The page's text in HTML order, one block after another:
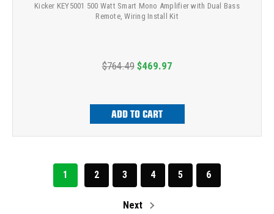
Kicker KEY5001 500 Watt Smart Mono Amplifier with Dual Bass
Remote, Wiring Install Kit
$764.49 $469.97
ADD TO CART
1 2 3 4 5 6
Next